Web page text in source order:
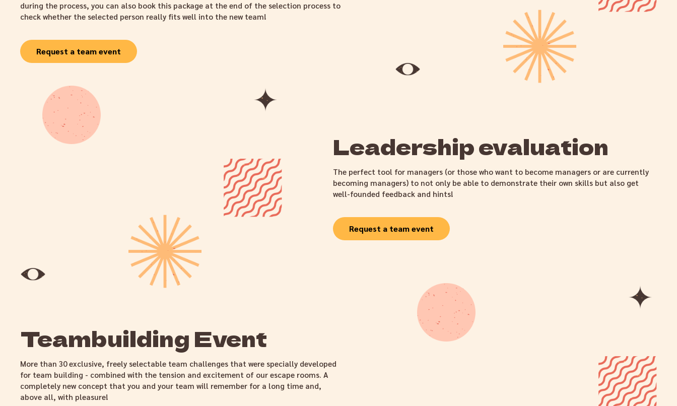
during the process, you can also book this package at the end of the selection process to
check whether the selected person really fits well into the new team!
Request a team event
Leadership evaluation
The perfect tool for managers (or those who want to become managers or are currently
becoming managers) to not only be able to demonstrate their own skills but also get
well-founded feedback and hints!
Request a team event
Teambuilding Event
More than 30 exclusive, freely selectable team challenges that were specially developed
for team building - combined with the tension and excitement of our escape rooms. A
completely new concept that you and your team will remember for a long time and,
above all, with pleasure!